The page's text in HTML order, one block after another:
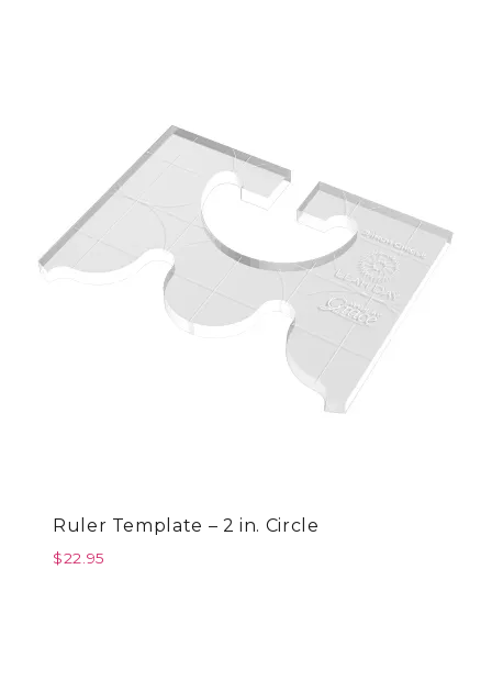
Ruler Template – 2 in. Circle
$22.95